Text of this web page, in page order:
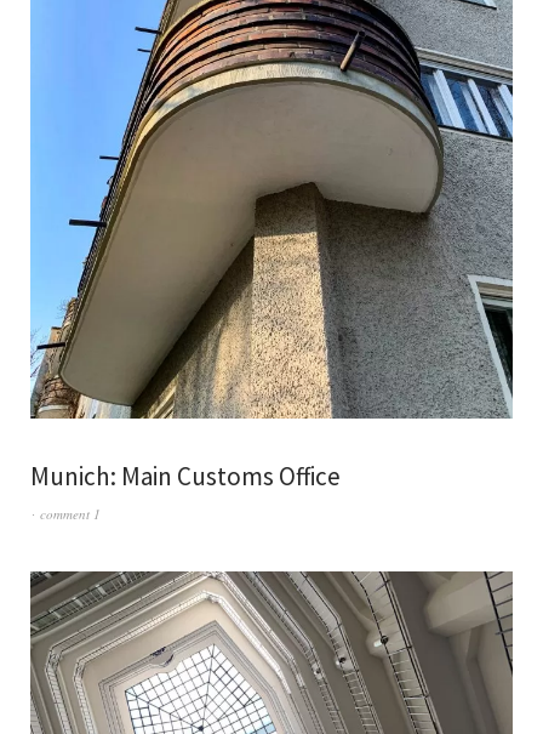
Munich: Main Customs Office
comment 1